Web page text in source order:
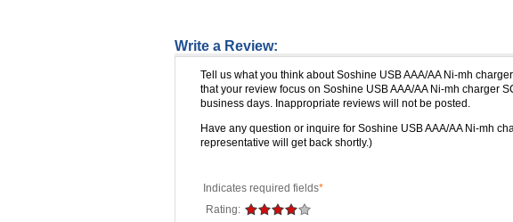
Write a Review:
Tell us what you think about Soshine USB AAA/AA Ni-mh
that your review focus on Soshine USB AAA/AA Ni-mh charger
business days. Inappropriate reviews will not be posted.
Have any question or inquire for Soshine USB AAA/AA Ni-mh
representative will get back shortly.)
Indicates required fields*
Rating: